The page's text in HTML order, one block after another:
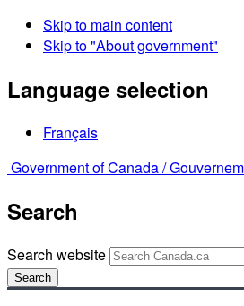
Skip to main content
Skip to "About government"
Language selection
Français
Government of Canada /
Search
Search website
Search